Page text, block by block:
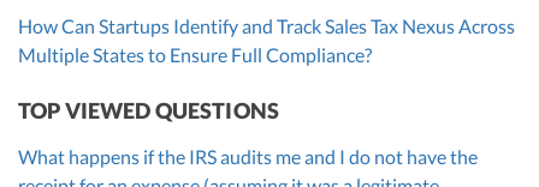
How Can Startups Identify and Track Sales Tax Nexus Across
Multiple States to Ensure Full Compliance?
TOP VIEWED QUESTIONS
What happens if the IRS audits me and I do not have the